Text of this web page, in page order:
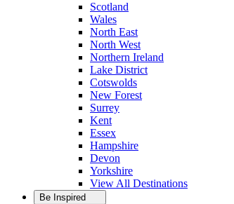
Scotland
Wales
North East
North West
Northern Ireland
Lake District
Cotswolds
New Forest
Surrey
Kent
Essex
Hampshire
Devon
Yorkshire
View All Destinations
Be Inspired